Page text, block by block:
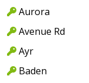
Aurora
Avenue Rd
Ayr
Baden